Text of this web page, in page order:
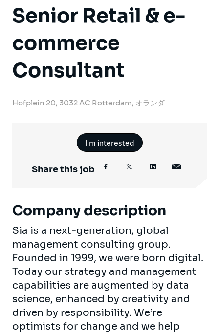
Senior Retail & e-
commerce
Consultant
Hofplein 20, 3032 AC Rotterdam, オランダ
I'm interested
Share this job
Company description
Sia is a next-generation, global
management consulting group.
Founded in 1999, we were born digital.
Today our strategy and management
capabilities are augmented by data
science, enhanced by creativity and
driven by responsibility. We’re
optimists for change and we help